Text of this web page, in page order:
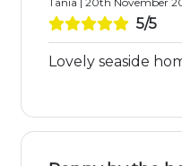
5/5
Lovely seaside